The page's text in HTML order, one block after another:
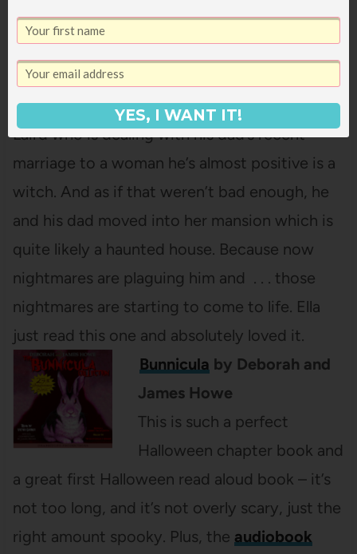
andKirsten Miller,
illustrated byKarl Kwasny
horror middle grade trilogy features Charlie
Laird who is dealing with his dad’s recent
marriage to a woman he’s almost positive is a
witch. And as if that weren’t bad enough, he
and his dad moved into her mansion which is
quite likely a haunted house. Because now
nightmares are plaguing him and . . . those
nightmares are starting to come to life. Ella
just read this one and absolutely loved it.
Bunnicula by Deborah and
James Howe
This is such a perfect
Halloween chapter book and
a great first Halloween read aloud book – it’s
not too long, and it’s not overly scary, just the
right amount spooky. Plus, the audiobook
YES, I WANT IT!